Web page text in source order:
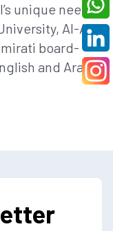
unique needs.
Al-Ain
board-
and Arabic